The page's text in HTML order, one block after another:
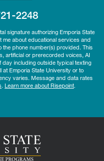
2248
signature authorizing Emporia State
me about educational services and
the phone number(s) provided. This
artificial or prerecorded voices, AI
including outside typical texting
Emporia State University or to
varies. Message and data rates
. Learn more about Risepoint.